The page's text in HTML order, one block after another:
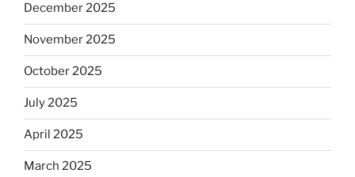
December 2025
November 2025
October 2025
July 2025
April 2025
March 2025